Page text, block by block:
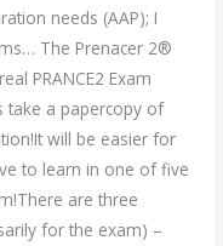
needs (AAP); I
The Prenacer 2®
PRANCE2 Exam
take a papercopy of
will be easier for
to learn in one of five
are three
for the exam) –